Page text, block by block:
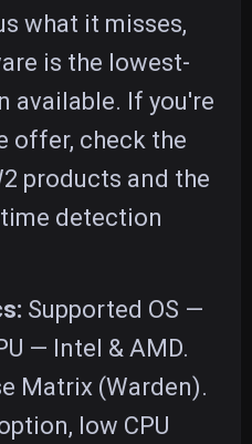
what it misses,
is the lowest-
available. If you're
offer, check the
products and the
detection
Supported OS —
— Intel & AMD.
Matrix (Warden).
low CPU